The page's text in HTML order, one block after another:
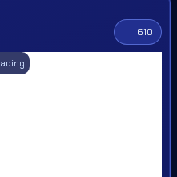
610